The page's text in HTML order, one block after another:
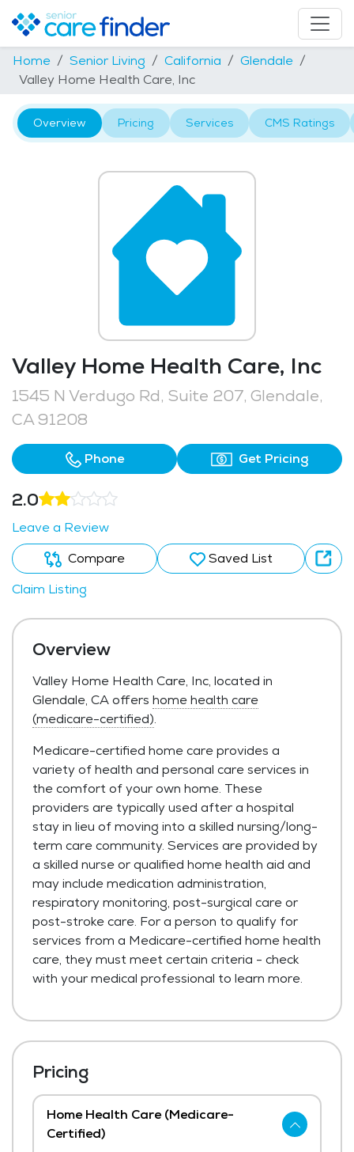
Home Senior Living California
Glendale
Valley Home Health Care, Inc
Overview Pricing Services CMS Ratings
Valley Home Health Care, Inc
1545 N Verdugo Rd, Suite 207, Glendale,
CA 91208
Phone Get Pricing
2.0
Leave a Review
Compare
Saved List
Claim Listing
Overview
Valley Home Health Care, Inc, located in
Glendale, CA offers home health care
(medicare-certified).
Medicare-certified home care provides a
variety of health and personal care services in
the comfort of your own home. These
providers are typically used after a hospital
stay in lieu of moving into a skilled nursing/long-
term care community. Services are provided by
a skilled nurse or qualified home health aid and
may include medication administration,
respiratory monitoring, post-surgical care or
post-stroke care. For a person to qualify for
services from a Medicare-certified home health
care, they must meet certain criteria - check
with your medical professional to learn more.
Pricing
Home Health Care (Medicare-
Certified)